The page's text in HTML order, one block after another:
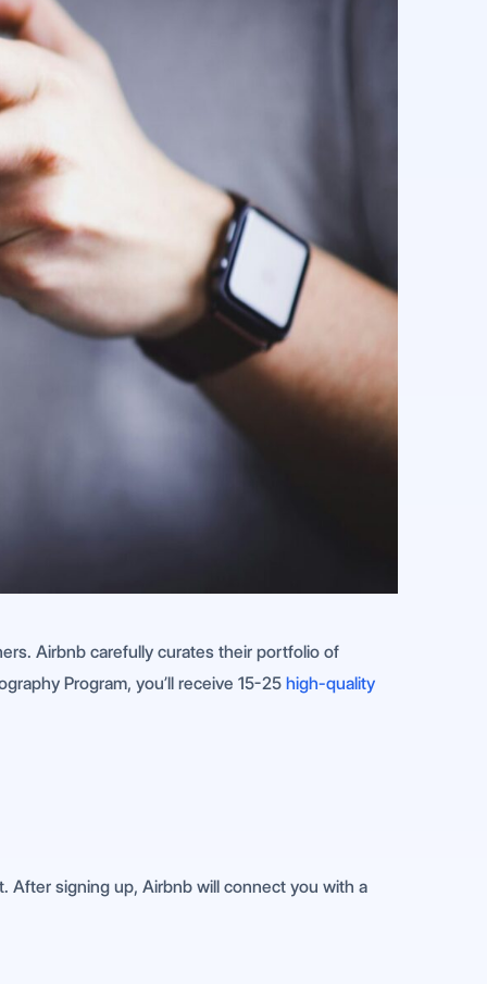
Airbnb carefully curates their portfolio of
Program, you’ll receive 15-25 high-quality
After signing up, Airbnb will connect you with a